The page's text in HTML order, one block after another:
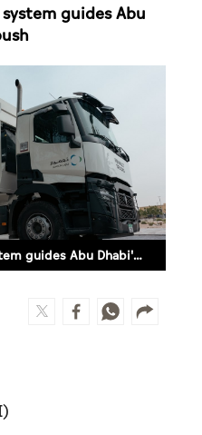
guides Abu
AI-driven waste collection system guides Abu Dhabi's landfill diversion push